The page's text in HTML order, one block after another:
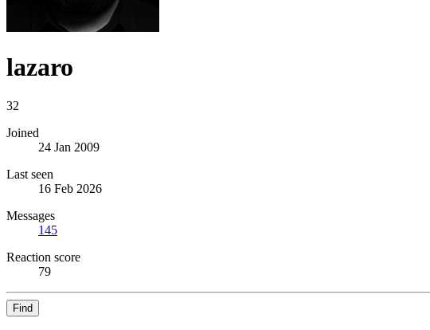
lazaro
32
Joined
24 Jan 2009
Last seen
16 Feb 2026
Messages
145
Reaction score
79
Find